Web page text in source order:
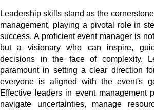
Leadership skills stand as the
management, playing a pivotal role in
success. A proficient event manager is
but a visionary who can inspire,
decisions in the face of complexity.
paramount in setting a clear direction
everyone is aligned with the event's
Effective leaders in event management
navigate uncertainties, manage